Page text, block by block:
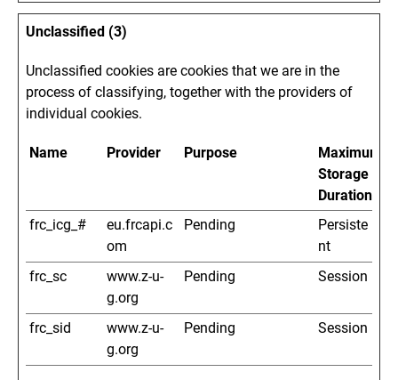
Unclassified (3)
Unclassified cookies are cookies that we are in the
process of classifying, together with the providers of
individual cookies.
Name Provider Purpose
Maximum
Storage
Duration
frc_icg_#
eu.frcapi.c
om
Pending
Persiste
nt
frc_sc
www.z-u-
g.org
Pending Session
frc_sid
www.z-u-
g.org
Pending Session